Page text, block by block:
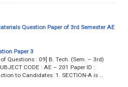
Question Paper of 3rd Semester AE
Paper 3
Questions : 09] B. Tech. (Sem. – 3rd)
CODE : AE – 201 Paper ID :
to Candidates: 1. SECTION-A is …